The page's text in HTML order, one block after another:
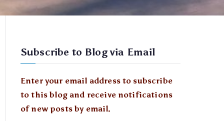
Subscribe to Blog via Email
Enter your email address to subscribe
to this blog and receive notifications
of new posts by email.